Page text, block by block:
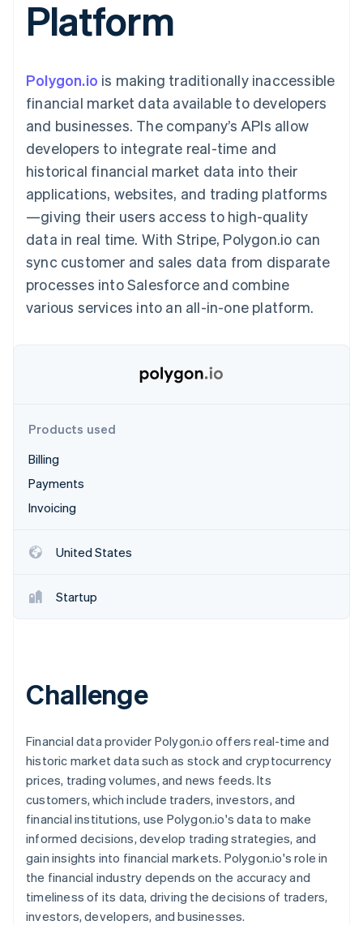
Authorization
Boost
Link
Accelerated
checkout
Recognition
Accounting
Custom
Data Pipeline
Data sync
More
Product roadmap
See what’s ahead
Radar
Fraud prevention
Atlas
Startup incorporation
Carbon removal
Stripe Sessions 2026
SaaS
By industry
AI companies
Creator economy
Gaming
Hospitality, travel, and
leisure
Media and
entertainment
Professional services
Public sector
Retail
Partners
Stripe App Marketplace
billing
Issue stablecoin-
backed cards
Resources
App integrations
Developers blog
API status
Product roadmap
Sessions annual
Newsroom
Stripe Press
Contact
Contact sales
Become a partner
Platform
Polygon.io is making traditionally inaccessible
financial market data available to developers
and businesses. The company’s APIs allow
developers to integrate real-time and
historical financial market data into their
applications, websites, and trading platforms
—giving their users access to high-quality
data in real time. With Stripe, Polygon.io can
sync customer and sales data from disparate
processes into Salesforce and combine
various services into an all-in-one platform.
Products used
Billing
Payments
Invoicing
United States
Startup
Challenge
Financial data provider Polygon.io offers real-time and
historic market data such as stock and cryptocurrency
prices, trading volumes, and news feeds. Its
customers, which include traders, investors, and
financial institutions, use Polygon.io's data to make
informed decisions, develop trading strategies, and
gain insights into financial markets. Polygon.io's role in
the financial industry depends on the accuracy and
timeliness of its data, driving the decisions of traders,
investors, developers, and businesses.